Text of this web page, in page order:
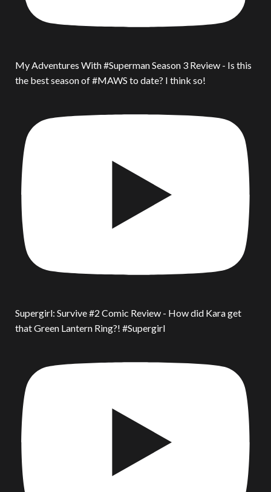
My Adventures With #Superman Season 3 Review - Is this
the best season of #MAWS to date? I think so!
Supergirl: Survive #2 Comic Review - How did Kara get
that Green Lantern Ring?! #Supergirl